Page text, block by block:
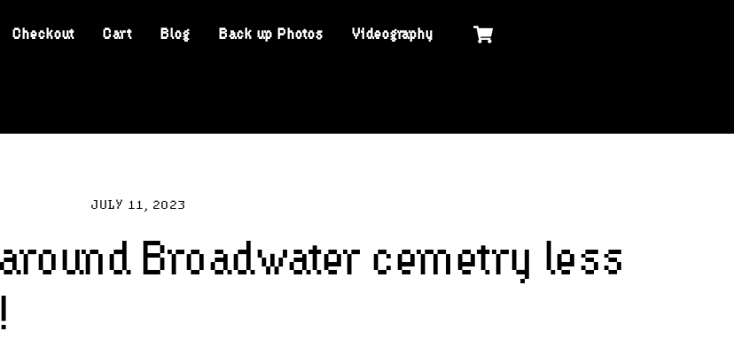
Checkout Cart Blog Back up Photos Videography
JULY 11, 2023
Broadwater cemetry less